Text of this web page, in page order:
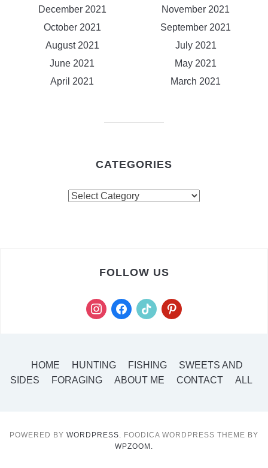
December 2021
November 2021
October 2021
September 2021
August 2021
July 2021
June 2021
May 2021
April 2021
March 2021
CATEGORIES
FOLLOW US
instagramfacebook
tiktok pinterest
HOME HUNTING FISHING
SWEETS AND
SIDES
FORAGING ABOUT ME CONTACT ALL
POWERED BY WORDPRESS. FOODICA WORDPRESS THEME BY
WPZOOM.